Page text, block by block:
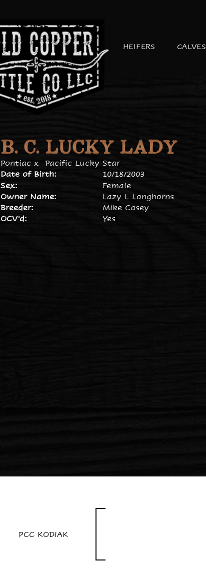
HEIFERS CALVES
B. C. LUCKY LADY
Pontiacx Pacific Lucky Star
Date of Birth:
10/18/2003
Sex:
Female
Owner Name:
Lazy L Longhorns
Breeder:
Mike Casey
OCV'd:
Yes
PCC KODIAK